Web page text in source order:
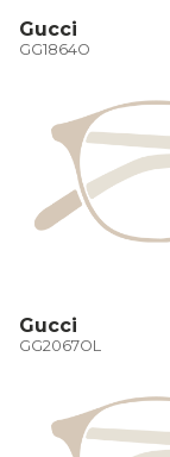
Gucci
GG1864O
Gucci
GG2067OL